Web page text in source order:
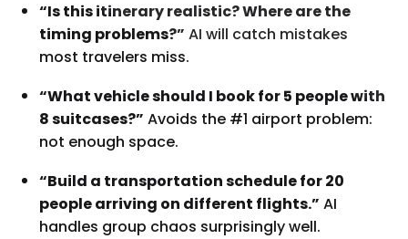
“Is this itinerary realistic? Where are the
timing problems?” AI will catch mistakes
most travelers miss.
“What vehicle should I book for 5 people with
8 suitcases?” Avoids the #1 airport problem:
not enough space.
“Build a transportation schedule for 20
people arriving on different flights.” AI
handles group chaos surprisingly well.